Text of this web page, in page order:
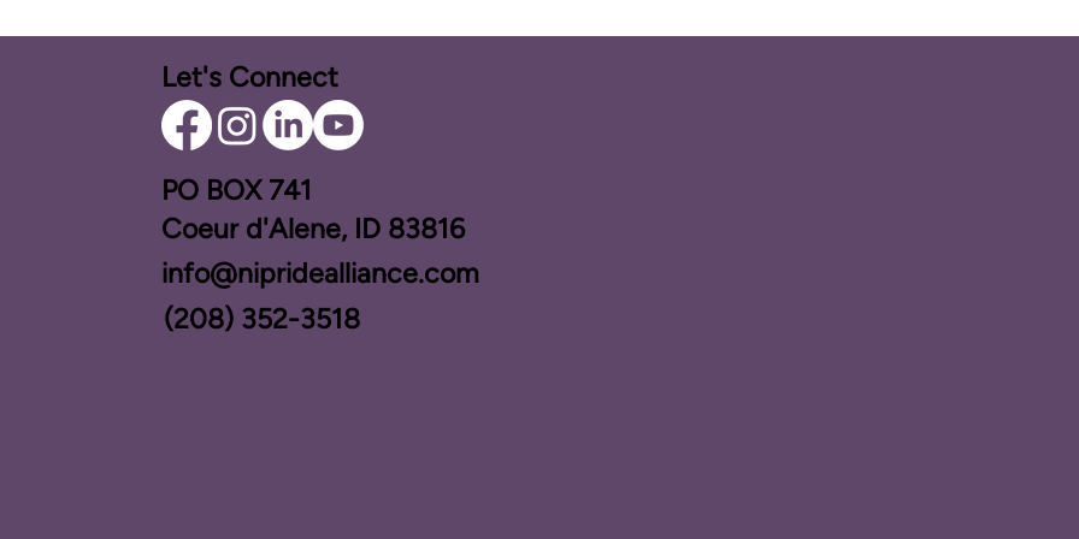
Let's Connect
PO BOX ​741
Coeur d'Alene, ID 83816​
info@nipridealliance.com
(208) 352-3518